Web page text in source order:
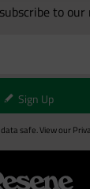
to
Sign Up
safe. View our